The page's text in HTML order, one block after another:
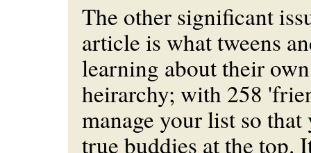
The other significant
article is what tweens
learning about their
heirarchy; with 258
manage your list so
true buddies at the top.